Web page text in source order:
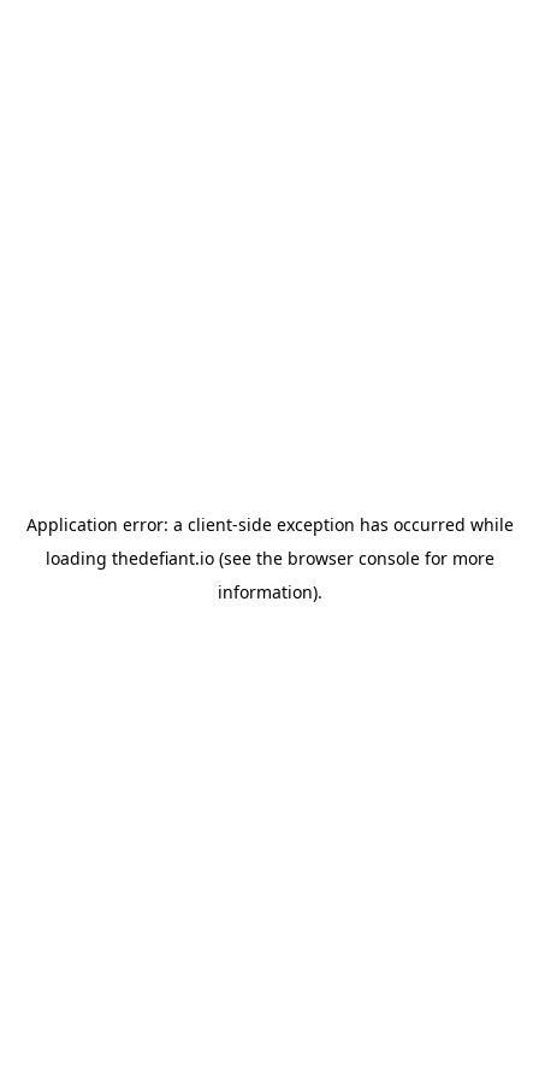
Application error: a client-side exception has occurred while
loading thedefiant.io(see the browser consolefor more
information).